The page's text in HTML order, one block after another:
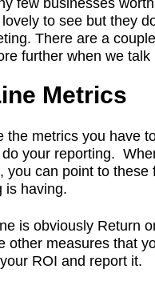
few businesses
to see but they
There are a
further when we
Metrics
the metrics you have
your reporting.
you can point to
is having.
is obviously Return
other measures that
ROI and report it.